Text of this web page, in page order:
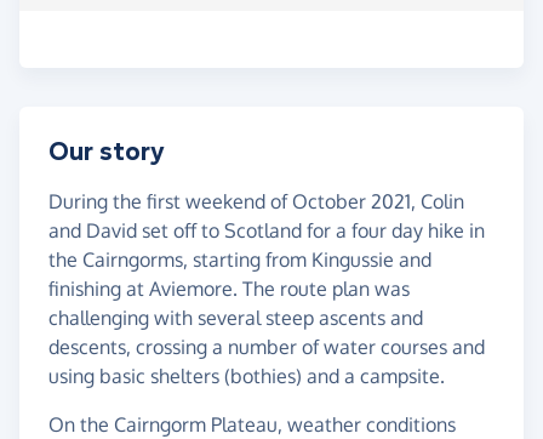
Our story
During the first weekend of October 2021, Colin
and David set off to Scotland for a four day hike in
the Cairngorms, starting from Kingussie and
finishing at Aviemore. The route plan was
challenging with several steep ascents and
descents, crossing a number of water courses and
using basic shelters (bothies) and a campsite.
On the Cairngorm Plateau, weather conditions